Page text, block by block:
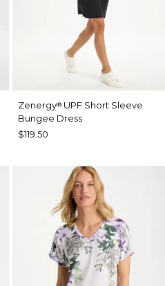
Zenergy®UPF Short Sleeve
Bungee Dress
$119.50